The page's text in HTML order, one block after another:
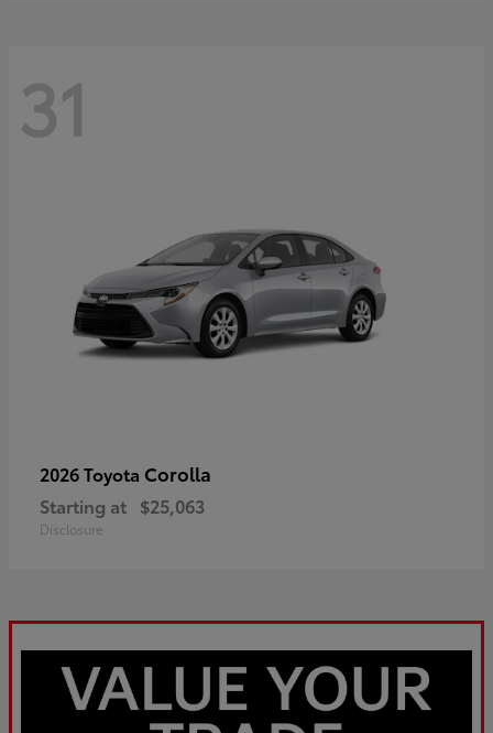
31
2026 Toyota Corolla
Starting at $25,063
Disclosure